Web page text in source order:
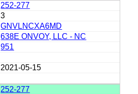
252-277
3
GNVLNCXA6MD
638E ONVOY, LLC - NC
951
2021-05-15
252-277